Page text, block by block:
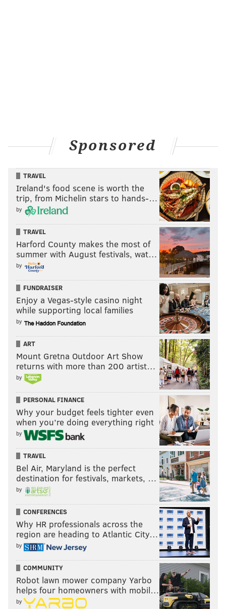
Sponsored
TRAVEL
Ireland's food scene is worth the
trip, from Michelin stars to hands-…
by
TRAVEL
Harford County makes the most of
summer with August festivals, wat…
by
FUNDRAISER
Enjoy a Vegas-style casino night
while supporting local families
by
ART
Mount Gretna Outdoor Art Show
returns with more than 200 artist…
by
PERSONAL FINANCE
Why your budget feels tighter even
when you’re doing everything right
by
TRAVEL
Bel Air, Maryland is the perfect
destination for festivals, markets, …
by
CONFERENCES
Why HR professionals across the
region are heading to Atlantic City…
by
COMMUNITY
Robot lawn mower company Yarbo
helps four homeowners with mobil…
by